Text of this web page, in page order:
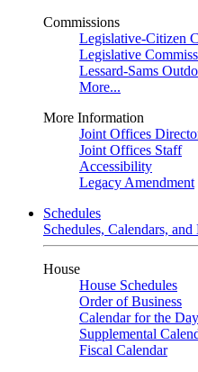
Commissions
Legislative-Citizen
Legislative
Lessard-Sams
More...
More Information
Joint Offices
Joint Offices Staff
Accessibility
Legacy Amendment
Schedules
Schedules, Calendars,
House
House Schedules
Order of Business
Calendar for the Day
Supplemental
Fiscal Calendar